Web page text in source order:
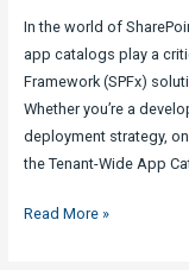
In the world of
app catalogs play a
Framework (SPFx)
Whether you’re a
deployment strategy,
the Tenant-Wide App
Tenant-
Read More »